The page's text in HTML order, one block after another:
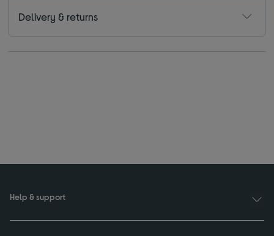
Delivery & returns
Help & support